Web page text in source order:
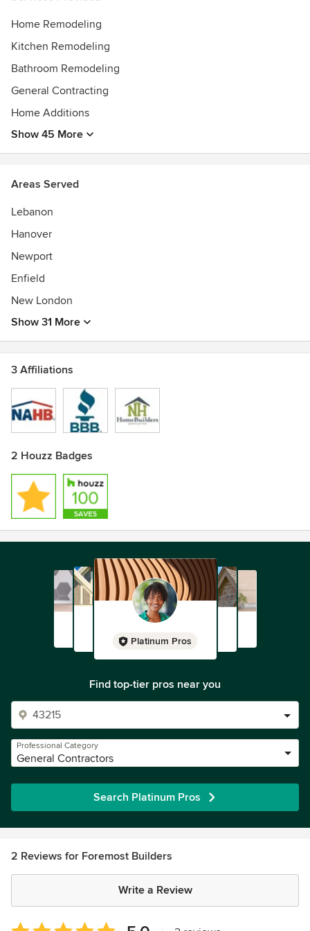
practical, refined, and built to last.
Awards
Home Remodeling
Kitchen Remodeling
Bathroom Remodeling
General Contracting
Home Additions
Show 45 More
Areas Served
Lebanon
Hanover
Newport
Enfield
New London
Show 31 More
3 Affiliations
2 Houzz Badges
Platinum Pros
Find top-tier pros near you
Professional Category
General Contractors
Search Platinum Pros
2 Reviews for Foremost Builders
Write a Review
Average